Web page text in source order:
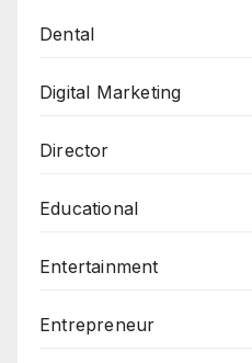
Dental
Digital Marketing
Director
Educational
Entertainment
Entrepreneur